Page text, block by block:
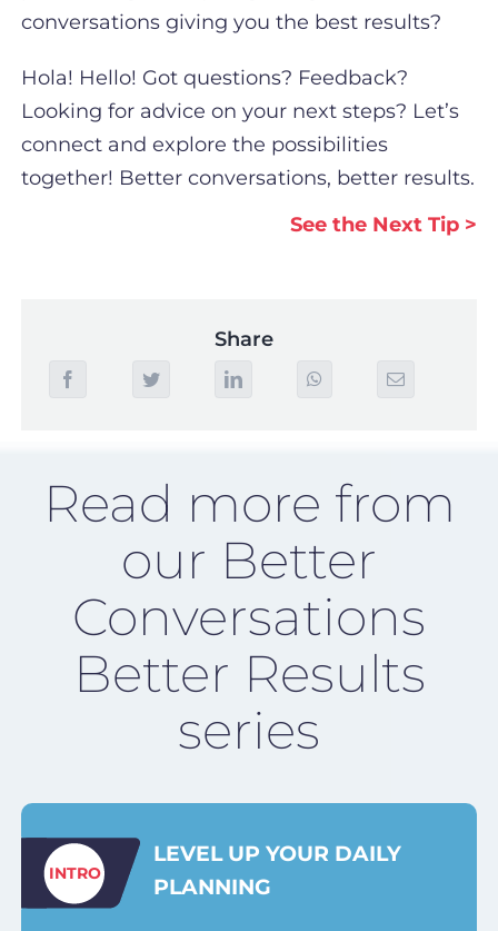
conversations giving you the best results?
Hola! Hello! Got questions? Feedback?
Looking for advice on your next steps? Let’s
connect and explore the possibilities
together! Better conversations, better results.
See the Next Tip >
Share
Read more from
our Better
Conversations
Better Results
series
INTRO
LEVEL UP YOUR DAILY
PLANNING